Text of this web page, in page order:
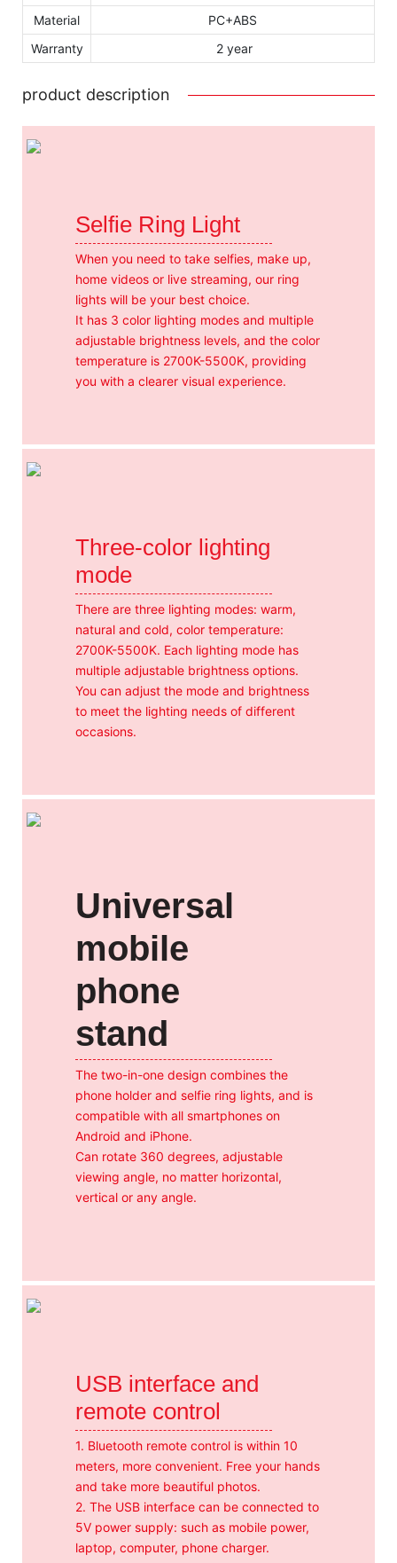
Material
PC+ABS
Warranty
2 year
product description
Selfie Ring Light
When you need to take selfies, make up,
home videos or live streaming, our ring
lights will be your best choice.
It has 3 color lighting modes and multiple
adjustable brightness levels, and the color
temperature is 2700K-5500K, providing
you with a clearer visual experience.
Three-color lighting
mode
There are three lighting modes: warm,
natural and cold, color temperature:
2700K-5500K. Each lighting mode has
multiple adjustable brightness options.
You can adjust the mode and brightness
to meet the lighting needs of different
occasions.
Universal
mobile
phone
stand
The two-in-one design combines the
phone holder and selfie ring lights, and is
compatible with all smartphones on
Android and iPhone.
Can rotate 360 degrees, adjustable
viewing angle, no matter horizontal,
vertical or any angle.
USB interface and
remote control
1. Bluetooth remote control is within 10
meters, more convenient. Free your hands
and take more beautiful photos.
2. The USB interface can be connected to
5V power supply: such as mobile power,
laptop, computer, phone charger.